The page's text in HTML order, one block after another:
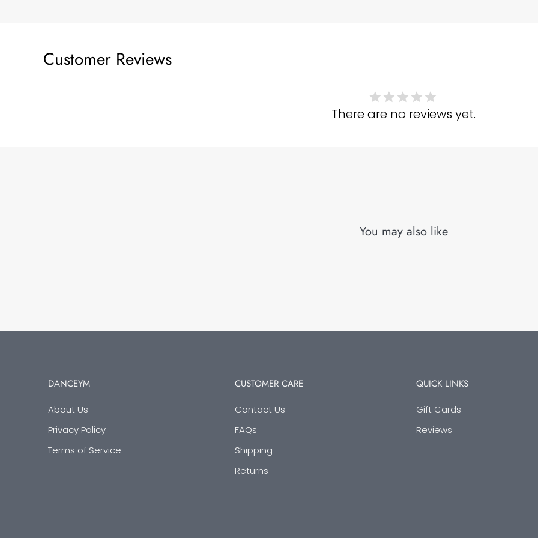
Customer Reviews
There are no reviews yet.
You may also like
DANCEYM
About Us
Privacy Policy
Terms of Service
CUSTOMER CARE
Contact Us
FAQs
Shipping
Returns
QUICK LINKS
Gift Cards
Reviews